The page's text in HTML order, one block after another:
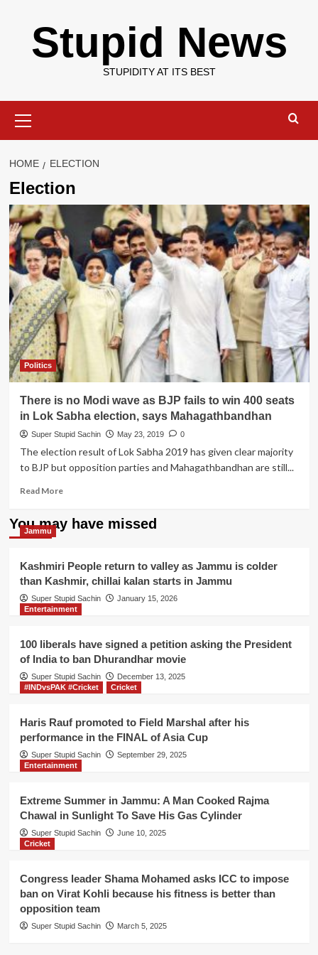
contentStupid News
STUPIDITY AT ITS BEST
Menu
HOME ELECTION
Election
Politics
There is no Modi wave as BJP fails to win 400 seats
in Lok Sabha election, says Mahagathbandhan
Super Stupid Sachin May 23, 2019 0
The election result of Lok Sabha 2019 has given clear majority
to BJP but opposition parties and Mahagathbandhan are still...
Read MoreRead
about
There
Modi
wave
as
BJP
win
400
seats
in
Sabha
election,
Mahagathbandhan
You may have missed
Jammu
Kashmiri People return to valley as Jammu is colder
than Kashmir, chillai kalan starts in Jammu
Super Stupid Sachin
January 15, 2026
Entertainment
100 liberals have signed a petition asking the President
of India to ban Dhurandhar movie
Super Stupid Sachin
December 13, 2025
#INDvsPAK #Cricket
Cricket
Haris Rauf promoted to Field Marshal after his
performance in the FINAL of Asia Cup
Super Stupid Sachin
September 29, 2025
Entertainment
Extreme Summer in Jammu: A Man Cooked Rajma
Chawal in Sunlight To Save His Gas Cylinder
Super Stupid Sachin
June 10, 2025
Cricket
Congress leader Shama Mohamed asks ICC to impose
ban on Virat Kohli because his fitness is better than
opposition team
Super Stupid Sachin March 5, 2025